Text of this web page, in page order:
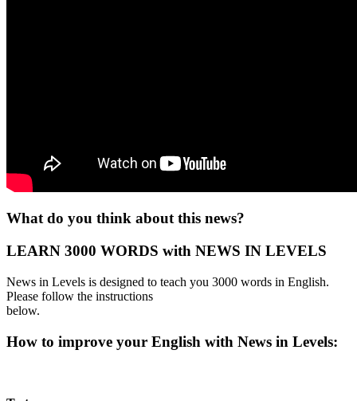
What do you think about this news?
LEARN 3000 WORDS with NEWS IN LEVELS
News in Levels is designed to teach you 3000 words in English.
Please follow the instructions
below.
How to improve your English with News in Levels: